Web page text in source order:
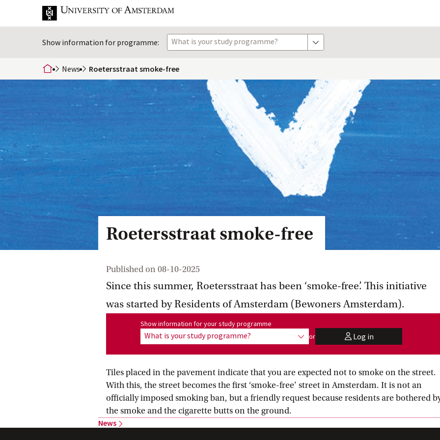
Show information for programme: What is your study programme? show options
home
News Roetersstraat smoke-free
Roetersstraat smoke-free
Published on 08-10-2025
Since this summer, Roetersstraat has been ‘smoke-free’. This initiative
was started by Residents of Amsterdam (Bewoners Amsterdam).
Show information for programme:
Show information for your study programme
What is your study programme? show options
or userLog in
Tiles placed in the pavement indicate that you are expected not to smoke on the street.
With this, the street becomes the first ‘smoke-free’ street in Amsterdam. It is not an
officially imposed smoking ban, but a friendly request because residents are bothered
the smoke and the cigarette butts on the ground.
News